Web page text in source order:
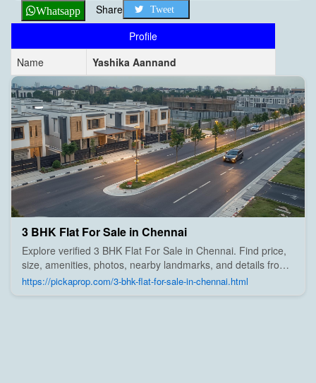
Whatsapp Share Tweet
Profile
Name
Yashika Aannand
3 BHK Flat For Sale in Chennai
Explore verified 3 BHK Flat For Sale in Chennai. Find price,
size, amenities, photos, nearby landmarks, and details from
trusted builders, agents, and owners on Pick A Prop;
https://pickaprop.com/3-bhk-flat-for-sale-in-chennai.html